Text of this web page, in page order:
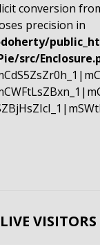
conversion
precision in
src/
LIVE VISITORS